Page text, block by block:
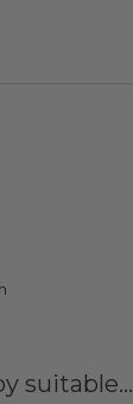
suitable...